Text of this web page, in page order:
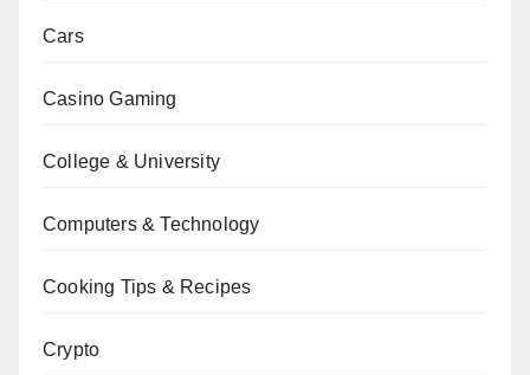
Cars
Casino Gaming
College & University
Computers & Technology
Cooking Tips & Recipes
Crypto